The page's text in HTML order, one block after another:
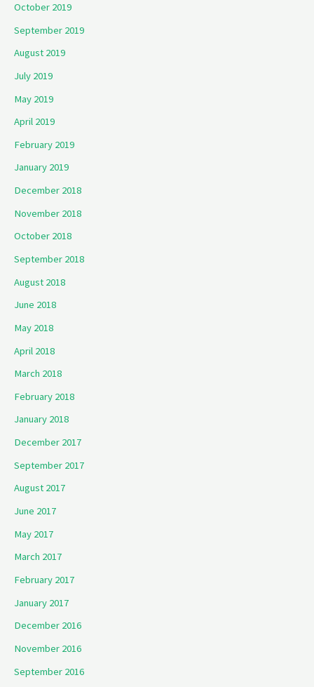
October 2019
September 2019
August 2019
July 2019
May 2019
April 2019
February 2019
January 2019
December 2018
November 2018
October 2018
September 2018
August 2018
June 2018
May 2018
April 2018
March 2018
February 2018
January 2018
December 2017
September 2017
August 2017
June 2017
May 2017
March 2017
February 2017
January 2017
December 2016
November 2016
September 2016